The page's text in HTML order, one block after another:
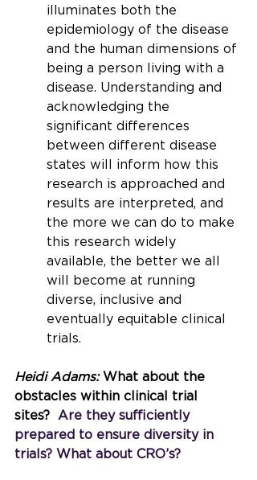
illuminates both the
epidemiology of the disease
and the human dimensions of
being a person living with a
disease. Understanding and
acknowledging the
significant differences
between different disease
states will inform how this
research is approached and
results are interpreted, and
the more we can do to make
this research widely
available, the better we all
will become at running
diverse, inclusive and
eventually equitable clinical
trials.
Heidi Adams: What about the
obstacles within clinical trial
sites? Are they sufficiently
prepared to ensure diversity in
trials? What about CRO’s?